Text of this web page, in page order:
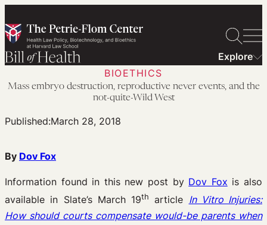
to
content
Explore
BIOETHICS
Mass embryo destruction, reproductive never events, and the
not-quite-Wild West
Published:March 28, 2018
By Dov Fox
Information found in this new post by Dov Fox is also
available in Slate’s March 19th article In Vitro Injuries:
How should courts compensate would-be parents when